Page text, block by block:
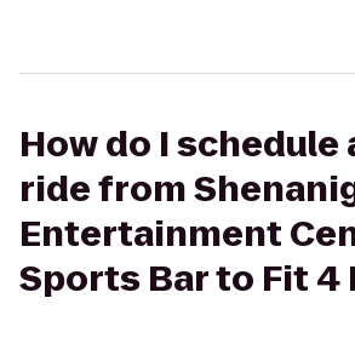
How do I schedule
ride from
Entertainment
Sports Bar to Fit 4